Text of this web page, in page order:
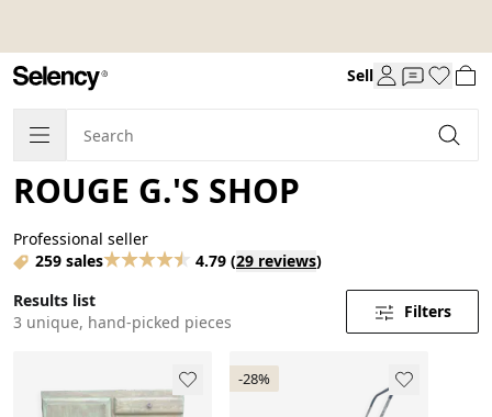
Sell
ROUGE G.'S SHOP
Professional seller
259 sales
4.79 (29 reviews)
Results list
3 unique, hand-picked pieces
Filters
-28%